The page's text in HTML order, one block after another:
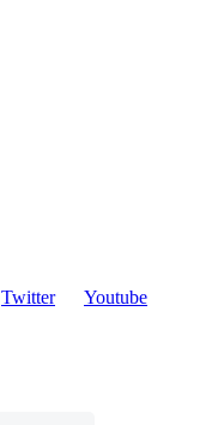
Twitter
Youtube